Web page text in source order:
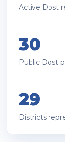
Active Dost
30
Public Dost
29
Districts